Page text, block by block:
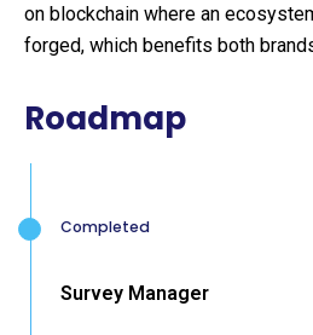
on blockchain where an
forged, which benefits both
Roadmap
Completed
Survey Manager